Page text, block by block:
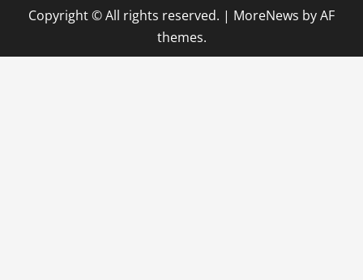
Copyright © All rights reserved. | MoreNews by AF
themes.